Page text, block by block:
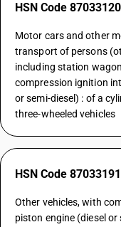
HSN Code 87033120
Motor cars and other
transport of persons
including station
compression ignition
or semi-diesel) : of a
three-wheeled vehicles
HSN Code 87033191
Other vehicles, with
piston engine (diesel